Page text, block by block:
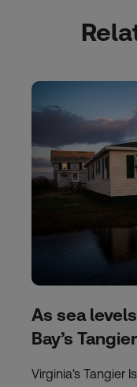
As sea
Bay’s
Virginia's Tangier